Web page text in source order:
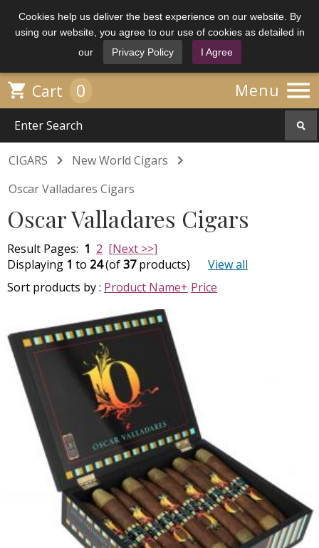
Cookies help us deliver the best experience on our website. By
using our website, you agree to our use of cookies as detailed in
our
Privacy Policy I Agree
Menu 
 Cart 0
CIGARS  New World Cigars 
Oscar Valladares Cigars
Oscar Valladares Cigars
Result Pages: 1 2 [Next >>]
Displaying 1 to 24(of37products)
View all
Sort products by : Product Name+ Price